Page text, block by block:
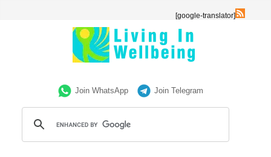
[google-translator]
Join WhatsApp Join Telegram